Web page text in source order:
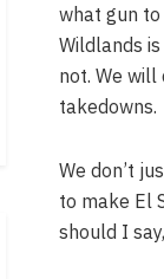
what gun to
Wildlands
not. We
takedowns.
We don’t
to make El
should I